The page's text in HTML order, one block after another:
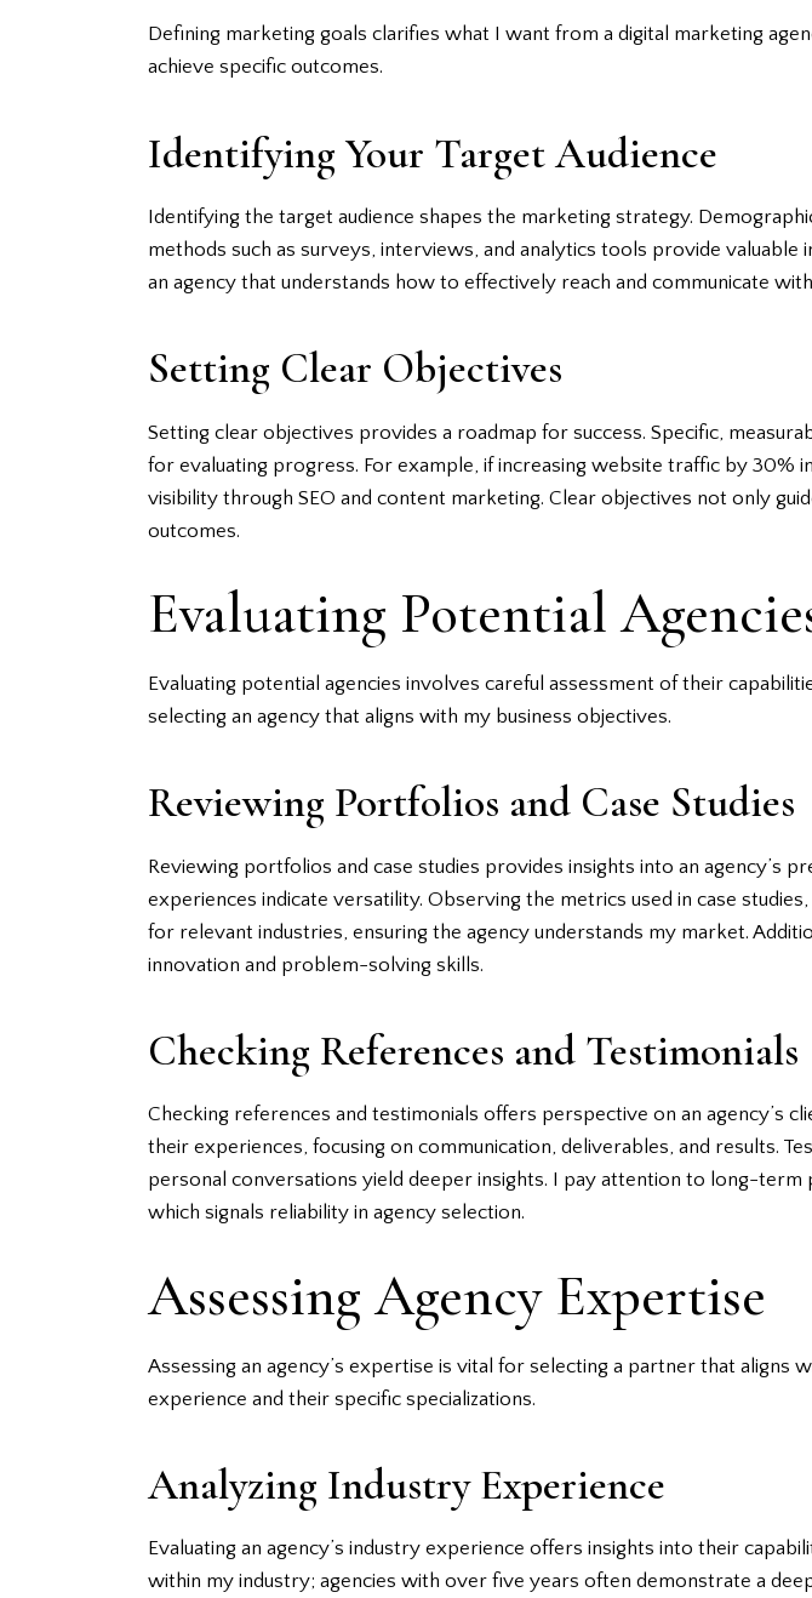
Defining marketing goals clarifies what I want from a digital marketing
achieve specific outcomes.
Identifying Your Target Audience
Identifying the target audience shapes the marketing strategy.
methods such as surveys, interviews, and analytics tools provide
an agency that understands how to effectively reach and communicate
Setting Clear Objectives
Setting clear objectives provides a roadmap for success. Specific,
for evaluating progress. For example, if increasing website traffic by 30%
visibility through SEO and content marketing. Clear objectives not only
outcomes.
Evaluating Potential
Evaluating potential agencies involves careful assessment of their
selecting an agency that aligns with my business objectives.
Reviewing Portfolios and Case Studies
Reviewing portfolios and case studies provides insights into an agency’s
experiences indicate versatility. Observing the metrics used in case
for relevant industries, ensuring the agency understands my market.
innovation and problem-solving skills.
Checking References and Testimonials
Checking references and testimonials offers perspective on an agency’s
their experiences, focusing on communication, deliverables, and results.
personal conversations yield deeper insights. I pay attention to long-term
which signals reliability in agency selection.
Assessing Agency Expertise
Assessing an agency’s expertise is vital for selecting a partner that aligns
experience and their specific specializations.
Analyzing Industry Experience
Evaluating an agency’s industry experience offers insights into their
within my industry; agencies with over five years often demonstrate a